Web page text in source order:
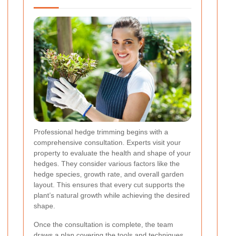
Professional hedge trimming begins with a
comprehensive consultation. Experts visit your
property to evaluate the health and shape of your
hedges. They consider various factors like the
hedge species, growth rate, and overall garden
layout. This ensures that every cut supports the
plant’s natural growth while achieving the desired
shape.
Once the consultation is complete, the team